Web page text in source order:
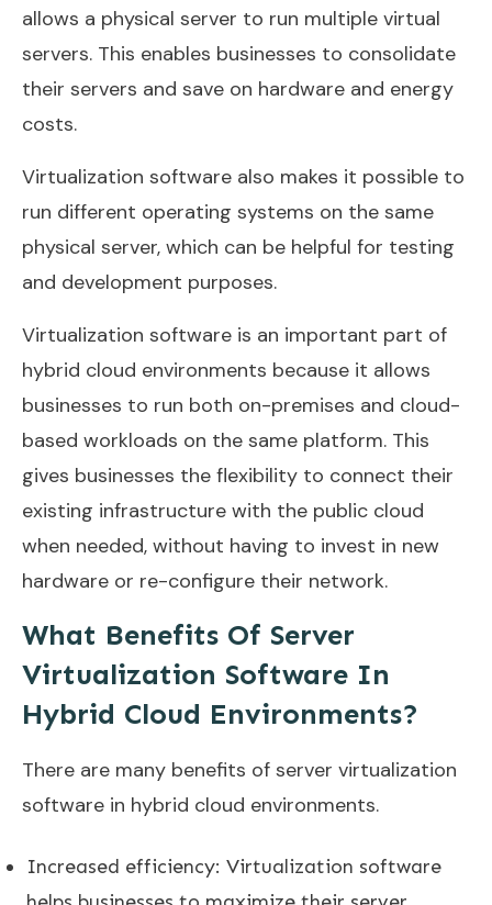
allows a physical server to run multiple virtual
servers. This enables businesses to consolidate
their servers and save on hardware and energy
costs.
Virtualization software also makes it possible to
run different operating systems on the same
physical server, which can be helpful for testing
and development purposes.
Virtualization software is an important part of
hybrid cloud environments because it allows
businesses to run both on-premises and cloud-
based workloads on the same platform. This
gives businesses the flexibility to connect their
existing infrastructure with the public cloud
when needed, without having to invest in new
hardware or re-configure their network.
What Benefits Of Server
Virtualization Software In
Hybrid Cloud Environments?
There are many benefits of server virtualization
software in hybrid cloud environments.
Increased efficiency: Virtualization software